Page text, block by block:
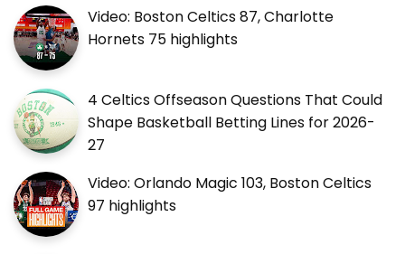
Video: Boston Celtics 87, Charlotte
Hornets 75 highlights
4 Celtics Offseason Questions That Could
Shape Basketball Betting Lines for 2026-
27
Video: Orlando Magic 103, Boston Celtics
97 highlights